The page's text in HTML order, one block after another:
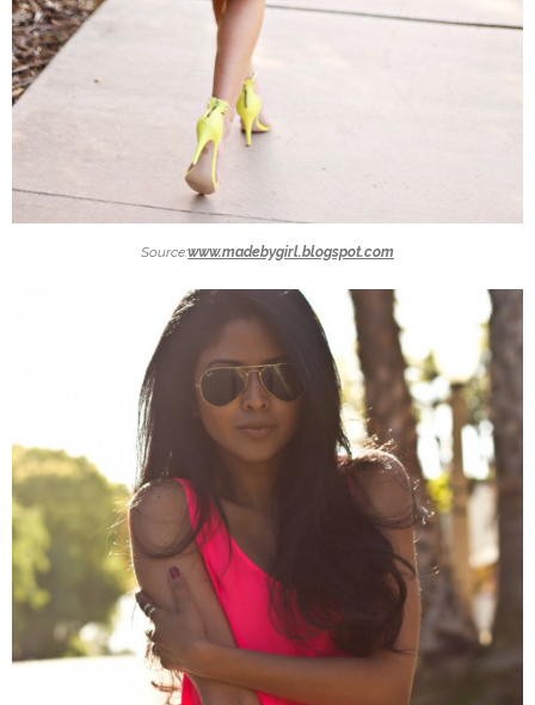
Source:www.madebygirl.blogspot.com